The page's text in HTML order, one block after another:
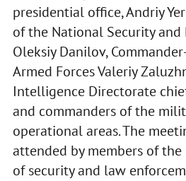
presidential office, Andriy
of the National Security and
Oleksiy Danilov,
Armed Forces Valeriy
Intelligence Directorate
and commanders of the
operational areas. The
attended by members of
of security and law